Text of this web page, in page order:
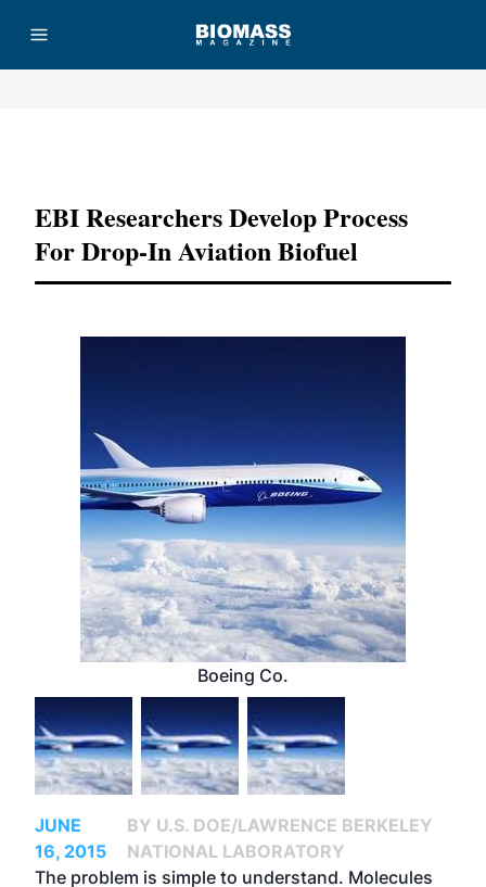
EBI Researchers Develop Process
For Drop-In Aviation Biofuel
Boeing Co.
JUNE
16, 2015
BY U.S. DOE/LAWRENCE BERKELEY
NATIONAL LABORATORY
The problem is simple to understand. Molecules